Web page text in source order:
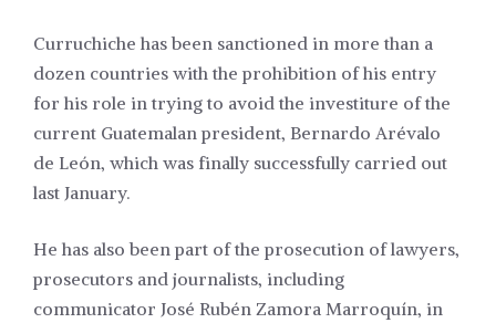
Curruchiche has been sanctioned in more than a
dozen countries with the prohibition of his entry
for his role in trying to avoid the investiture of the
current Guatemalan president, Bernardo Arévalo
de León, which was finally successfully carried out
last January.
He has also been part of the prosecution of lawyers,
prosecutors and journalists, including
communicator José Rubén Zamora Marroquín, in